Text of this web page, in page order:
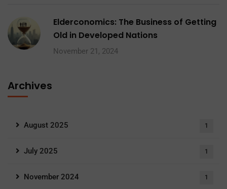
Elderconomics: The Business of Getting
Old in Developed Nations
November 21, 2024
Archives
August 2025 1
July 2025 1
November 2024 1